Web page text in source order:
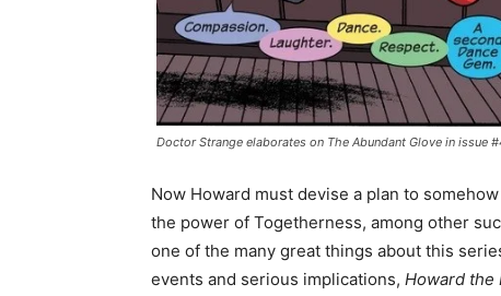
Doctor Strange elaborates on The Abundant Glove in issue
Now Howard must devise a plan to
the power of Togetherness, among other
one of the many great things about this
events and serious implications, Howard the